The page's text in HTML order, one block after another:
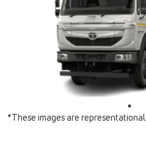
*These images are representational